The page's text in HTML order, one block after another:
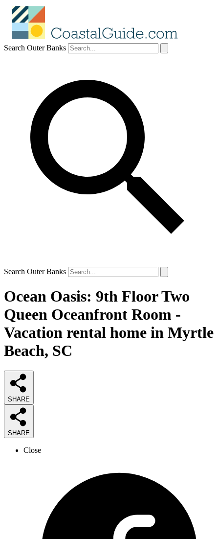
Search Outer Banks
Search Outer Banks
Ocean Oasis: 9th Floor Two
Queen Oceanfront Room -
Vacation rental home in Myrtle
Beach, SC
SHARE
SHARE
Close